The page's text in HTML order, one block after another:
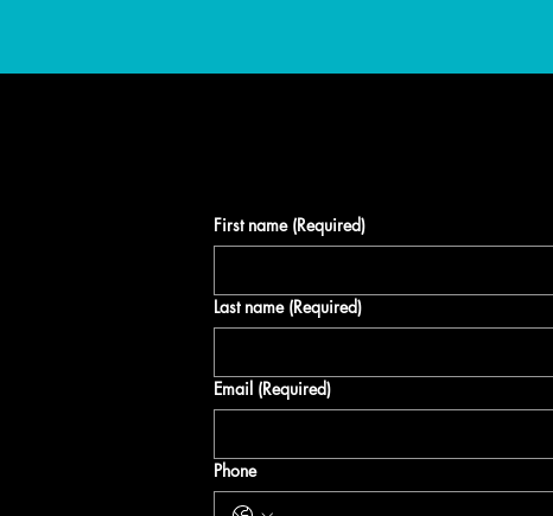
First name (Required)
Last name (Required)
Email (Required)
Phone